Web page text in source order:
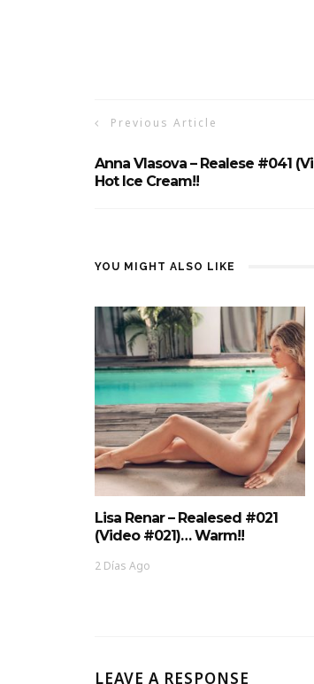
Previous Article
Anna Vlasova – Realese #041
Hot Ice Cream!!
YOU MIGHT ALSO LIKE
Lisa Renar – Realesed #021
(Video #021)… Warm!!
2 Días Ago
LEAVE A RESPONSE